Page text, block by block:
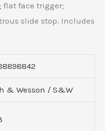
flat face trigger;
slide stop. Includes
& Wesson / S&W